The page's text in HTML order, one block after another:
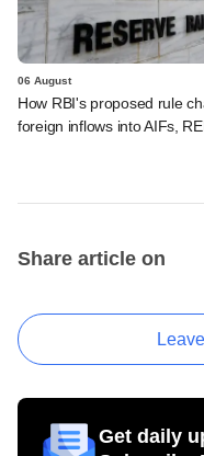
06 August
How RBI's proposed rule
foreign inflows into AIFs,
Share article on
Get daily